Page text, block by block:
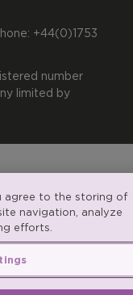
+44(0)1753
number
limited by
agree to the storing of
navigation, analyze
efforts.